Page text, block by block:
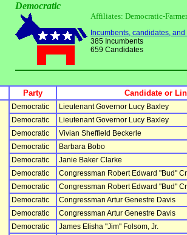
Democratic
Affiliates: Democratic-
Incumbents, candidates,
385 Incumbents
659 Candidates
Party Candidate or
Democratic
Lieutenant Governor Lucy Baxley
Democratic
Lieutenant Governor Lucy Baxley
Democratic
Vivian Sheffield Beckerle
Democratic
Barbara Bobo
Democratic
Janie Baker Clarke
Democratic
Congressman Robert Edward "Bud"
Democratic
Congressman Robert Edward "Bud"
Democratic
Congressman Artur Genestre Davis
Democratic
Congressman Artur Genestre Davis
Democratic
James Elisha "Jim" Folsom, Jr.